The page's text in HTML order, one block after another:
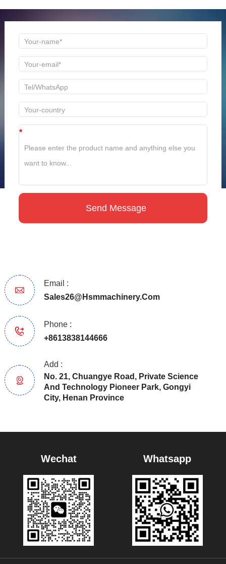
*
Email :
Sales26@hsmmachinery.com
Phone :
+8613838144666
Add :
No. 21, Chuangye Road, Private Science
And Technology Pioneer Park, Gongyi
City, Henan Province
Wechat Whatsapp